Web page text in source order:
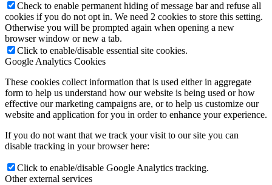
Check to enable permanent hiding of message bar and refuse all
cookies if you do not opt in. We need 2 cookies to store this setting.
Otherwise you will be prompted again when opening a new
browser window or new a tab.
Click to enable/disable essential site cookies.
Google Analytics Cookies
These cookies collect information that is used either in aggregate
form to help us understand how our website is being used or how
effective our marketing campaigns are, or to help us customize our
website and application for you in order to enhance your experience.
If you do not want that we track your visit to our site you can
disable tracking in your browser here:
Click to enable/disable Google Analytics tracking.
Other external services